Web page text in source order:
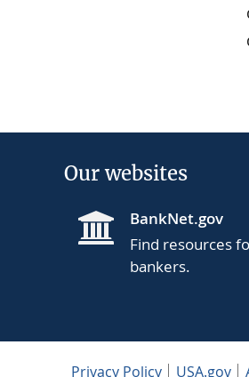
Our websites
BankNet.gov
Find resources
bankers.
Privacy Policy USA.gov